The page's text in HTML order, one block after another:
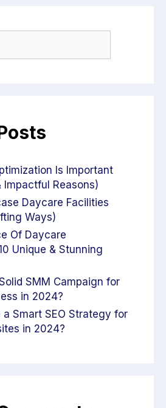
Is Important
Impactful Reasons)
Daycare Facilities
Ways)
Of Daycare
Unique & Stunning
SMM Campaign for
in 2024?
Smart SEO Strategy for
in 2024?